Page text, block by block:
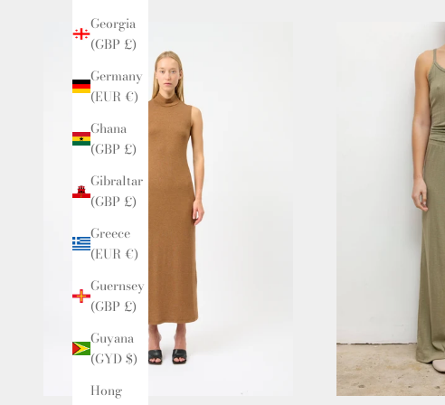
Georgia
(GBP £)
Germany
(EUR €)
Ghana
(GBP £)
Gibraltar
(GBP £)
Greece
(EUR €)
Guernsey
(GBP £)
Guyana
(GYD $)
Hong